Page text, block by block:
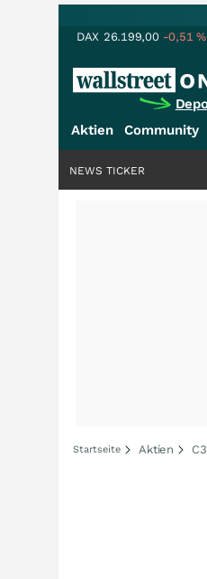
DAX 26.199,00 -0,51%
Aktien Community
NEWS TICKER
Startseite Aktien